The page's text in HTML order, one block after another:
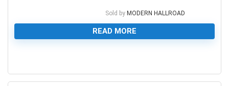
Sold by MODERN HALLROAD
READ MORE